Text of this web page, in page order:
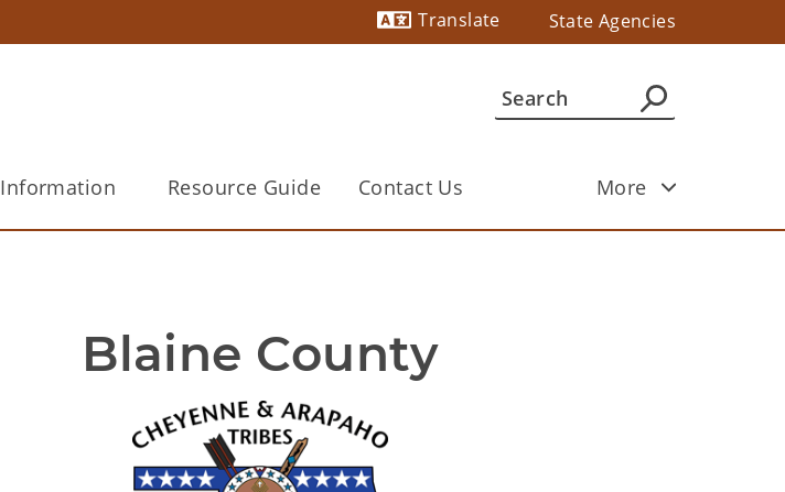
Translate
State Agencies
Information Resource Guide Contact Us More
Blaine County